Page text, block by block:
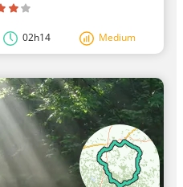
02h14 Medium